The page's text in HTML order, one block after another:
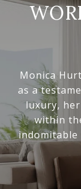
Monica
as a
luxury,
within
indomitable